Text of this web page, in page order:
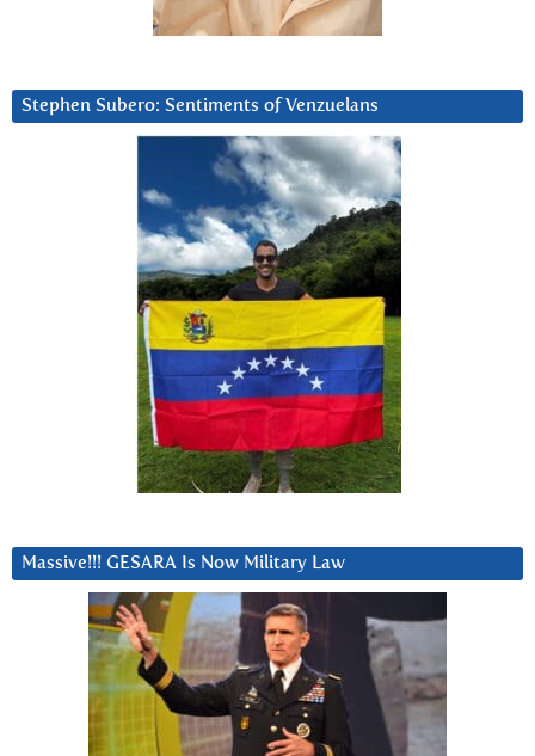
Stephen Subero: Sentiments of Venzuelans
Massive!!! GESARA Is Now Military Law